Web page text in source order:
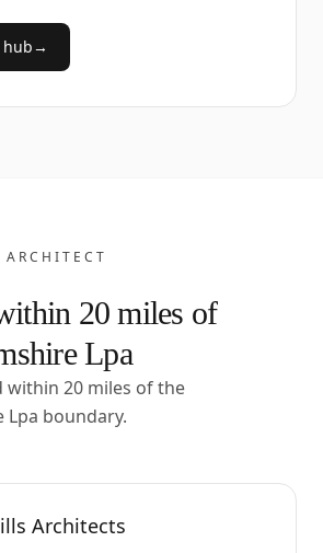
hub→
20 miles of
Lpa
within 20 miles of the
Lpa boundary.
Architects